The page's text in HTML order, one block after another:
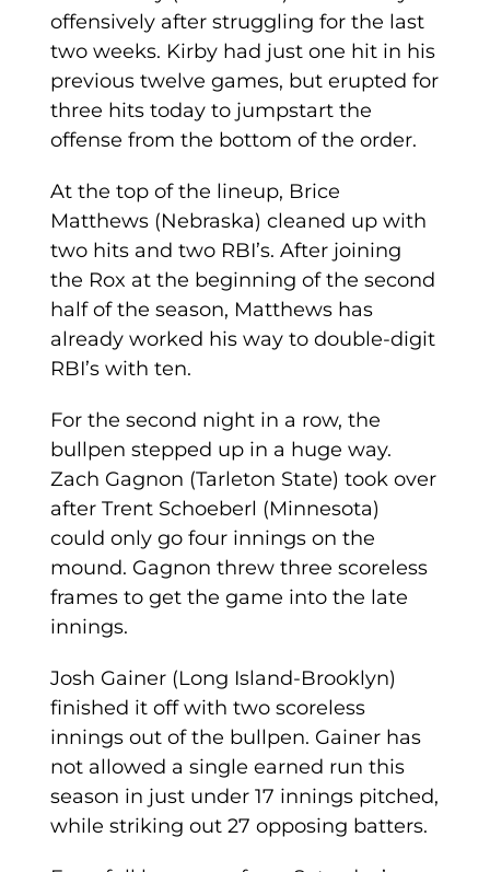
offensively after struggling for the last
two weeks. Kirby had just one hit in his
previous twelve games, but erupted for
three hits today to jumpstart the
offense from the bottom of the order.
At the top of the lineup, Brice
Matthews (Nebraska) cleaned up with
two hits and two RBI’s. After joining
the Rox at the beginning of the second
half of the season, Matthews has
already worked his way to double-digit
RBI’s with ten.
For the second night in a row, the
bullpen stepped up in a huge way.
Zach Gagnon (Tarleton State) took over
after Trent Schoeberl (Minnesota)
could only go four innings on the
mound. Gagnon threw three scoreless
frames to get the game into the late
innings.
Josh Gainer (Long Island-Brooklyn)
finished it off with two scoreless
innings out of the bullpen. Gainer has
not allowed a single earned run this
season in just under 17 innings pitched,
while striking out 27 opposing batters.